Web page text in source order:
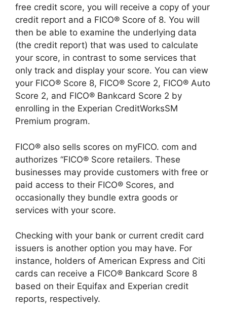
free credit score, you will receive a copy of your
credit report and a FICO® Score of 8. You will
then be able to examine the underlying data
(the credit report) that was used to calculate
your score, in contrast to some services that
only track and display your score. You can view
your FICO® Score 8, FICO® Score 2, FICO® Auto
Score 2, and FICO® Bankcard Score 2 by
enrolling in the Experian CreditWorksSM
Premium program.
FICO® also sells scores on myFICO. com and
authorizes “FICO® Score retailers. These
businesses may provide customers with free or
paid access to their FICO® Scores, and
occasionally they bundle extra goods or
services with your score.
Checking with your bank or current credit card
issuers is another option you may have. For
instance, holders of American Express and Citi
cards can receive a FICO® Bankcard Score 8
based on their Equifax and Experian credit
reports, respectively.